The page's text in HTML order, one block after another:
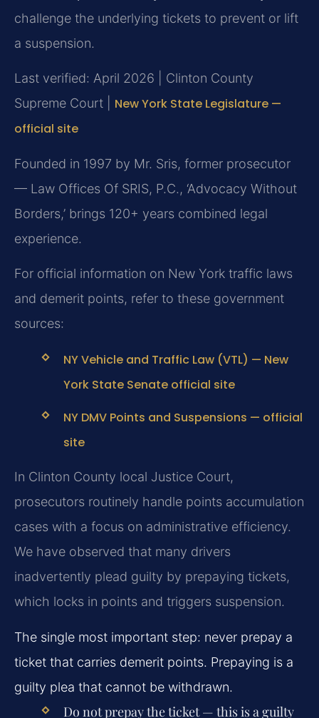
challenge the underlying tickets to prevent or lift
a suspension.
Last verified: April 2026 | Clinton County
Supreme Court | New York State Legislature —
official site
Founded in 1997 by Mr. Sris, former prosecutor
— Law Offices Of SRIS, P.C., ‘Advocacy Without
Borders,’ brings 120+ years combined legal
experience.
For official information on New York traffic laws
and demerit points, refer to these government
sources:
NY Vehicle and Traffic Law (VTL) — New
York State Senate official site
NY DMV Points and Suspensions — official
site
In Clinton County local Justice Court,
prosecutors routinely handle points accumulation
cases with a focus on administrative efficiency.
We have observed that many drivers
inadvertently plead guilty by prepaying tickets,
which locks in points and triggers suspension.
The single most important step: never prepay a
ticket that carries demerit points. Prepaying is a
guilty plea that cannot be withdrawn.
Do not prepay the ticket — this is a guilty